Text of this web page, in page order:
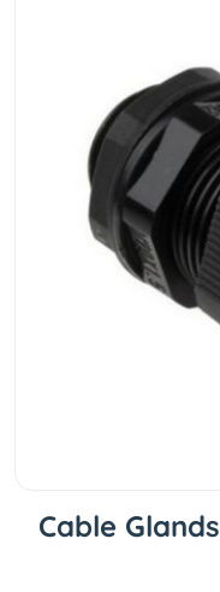
Cable Glands